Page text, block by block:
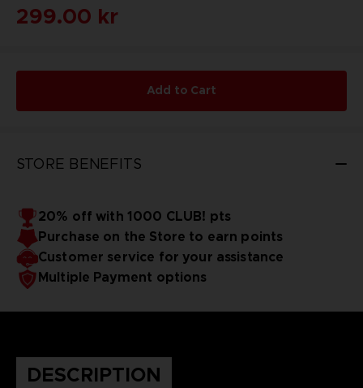
299.00 kr
Add to Cart
STORE BENEFITS
20% off with 1000 CLUB! pts
Purchase on the Store to earn points
Customer service for your assistance
Multiple Payment options
DESCRIPTION